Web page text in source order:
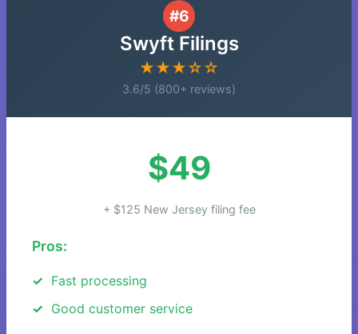
#6
Swyft Filings
★★★☆☆
3.6/5 (800+ reviews)
$49
+ $125 New Jersey filing fee
Pros:
Fast processing
Good customer service